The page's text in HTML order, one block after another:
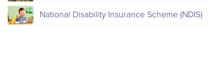
National Disability Insurance Scheme (NDIS)